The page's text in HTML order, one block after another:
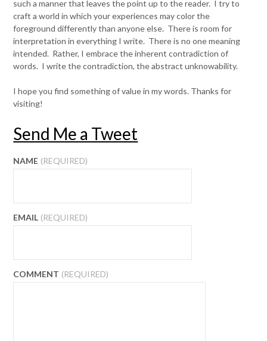
such a manner that leaves the point up to the reader. I try to
craft a world in which your experiences may color the
foreground differently than anyone else. There is room for
interpretation in everything I write. There is no one meaning
intended. Rather, I embrace the inherent contradiction of
words. I write the contradiction, the abstract unknowability.
I hope you find something of value in my words. Thanks for
visiting!
Send Me a Tweet
NAME (REQUIRED)
EMAIL (REQUIRED)
COMMENT (REQUIRED)